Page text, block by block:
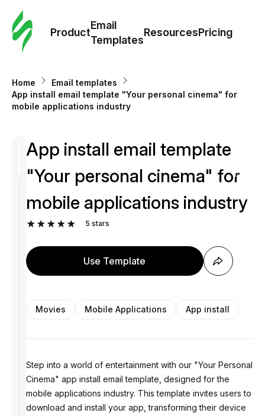
Product
Email
Templates
ResourcesPricing
Home
Email templates
App install email template "Your personal cinema" for
mobile applications industry
App install email template
"Your personal cinema" for
mobile applications industry
5 stars
Use Template
Movies Mobile Applications App install
Step into a world of entertainment with our "Your Personal
Cinema" app install email template, designed for the
mobile applications industry. This template invites users to
download and install your app, transforming their device